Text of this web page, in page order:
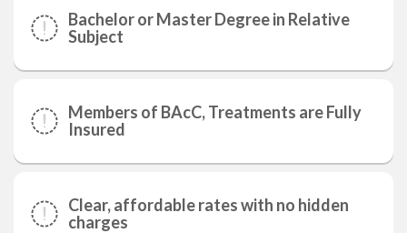
Bachelor or Master Degree in Relative
Subject
Members of BAcC, Treatments are Fully
Insured
Clear, affordable rates with no hidden
charges